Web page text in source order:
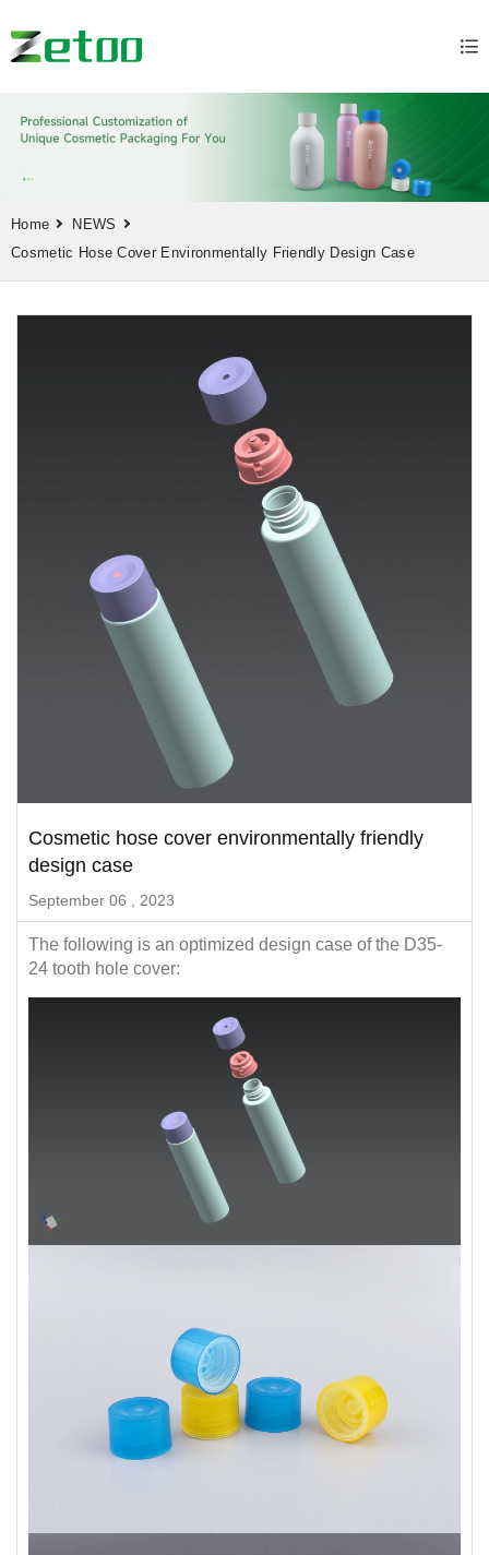
Home
NEWS
Cosmetic Hose Cover Environmentally Friendly Design Case
Cosmetic hose cover environmentally friendly
design case
September 06 , 2023
The following is an optimized design case of the D35-
24 tooth hole cover: